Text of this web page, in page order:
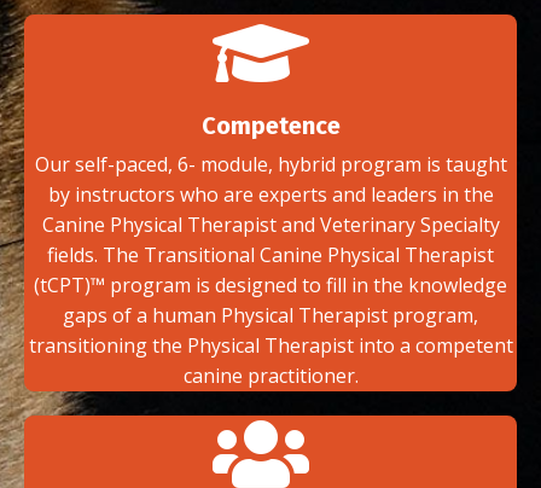
Competence
Our self-paced, 6- module, hybrid program is taught
by instructors who are experts and leaders in the
Canine Physical Therapist and Veterinary Specialty
fields. The Transitional Canine Physical Therapist
(tCPT)™ program is designed to fill in the knowledge
gaps of a human Physical Therapist program,
transitioning the Physical Therapist into a competent
canine practitioner.